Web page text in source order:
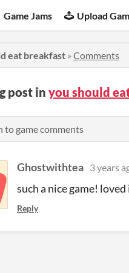
Game Jams Upload
eat breakfast » Comments
post in you should
to game comments
Ghostwithtea 3 years
such a nice game!
Reply